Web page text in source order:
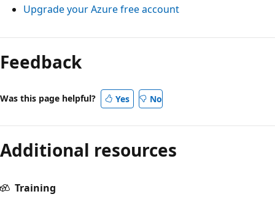
Upgrade your Azure free account
Feedback
Was this page helpful? Yes No
Additional resources
Training